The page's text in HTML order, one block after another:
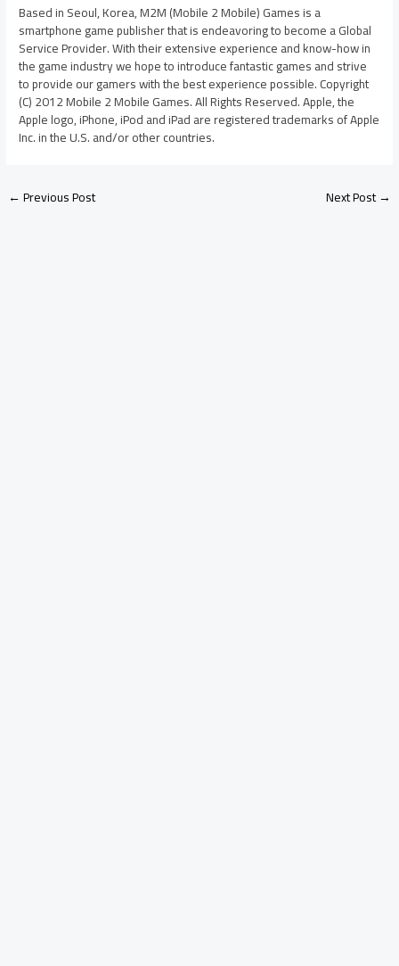
Based in Seoul, Korea, M2M (Mobile 2 Mobile) Games is a
smartphone game publisher that is endeavoring to become a Global
Service Provider. With their extensive experience and know-how in
the game industry we hope to introduce fantastic games and strive
to provide our gamers with the best experience possible. Copyright
(C) 2012 Mobile 2 Mobile Games. All Rights Reserved. Apple, the
Apple logo, iPhone, iPod and iPad are registered trademarks of Apple
Inc. in the U.S. and/or other countries.
←Previous Post Next Post→